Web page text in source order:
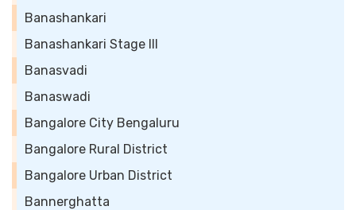
Banashankari
Banashankari Stage III
Banasvadi
Banaswadi
Bangalore City Bengaluru
Bangalore Rural District
Bangalore Urban District
Bannerghatta